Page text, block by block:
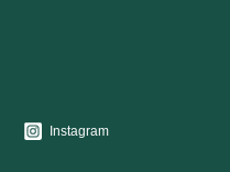
Instagram